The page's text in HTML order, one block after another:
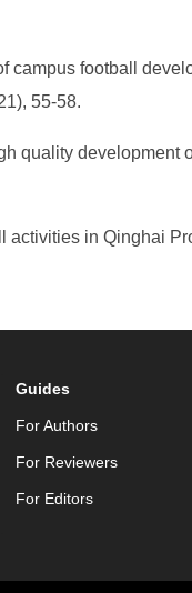
football
55-58.
quality
in Qinghai
Guides
For Authors
For Reviewers
For Editors